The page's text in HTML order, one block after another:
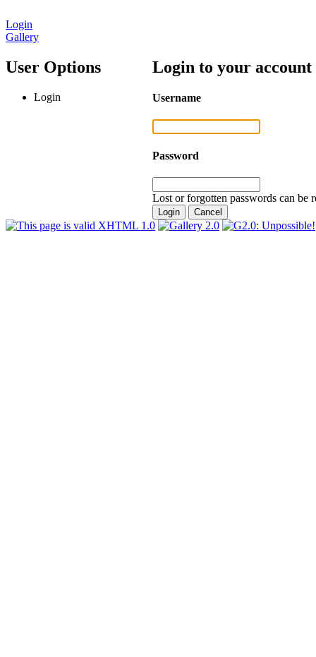
Login
Gallery
User Options
Login
Login to your account
Username
Password
Lost or forgotten passwords can be